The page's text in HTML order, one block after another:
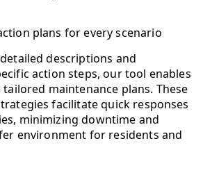
plans for every scenario
descriptions and
action steps, our tool enables
maintenance plans. These
facilitate quick responses
minimizing downtime and
environment for residents and